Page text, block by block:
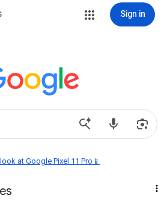
Sign in
at Google Pixel 11 Pro📱